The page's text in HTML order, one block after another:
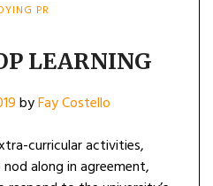
PR
LEARNING
byFay Costello
curricular activities,
along in agreement,